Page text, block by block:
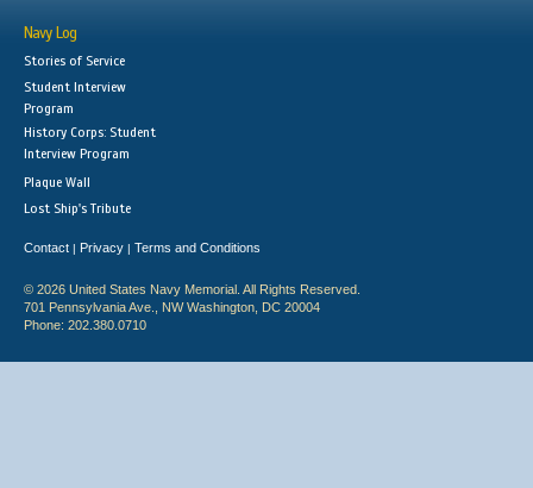
Navy Log
Stories of Service
Student Interview
Program
History Corps: Student
Interview Program
Plaque Wall
Lost Ship's Tribute
Contact | Privacy | Terms and Conditions
© 2026 United States Navy Memorial. All Rights Reserved.
701 Pennsylvania Ave., NW Washington, DC 20004
Phone: 202.380.0710